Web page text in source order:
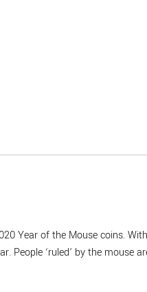
Year of the Mouse coins.
People ‘ruled’ by the mouse